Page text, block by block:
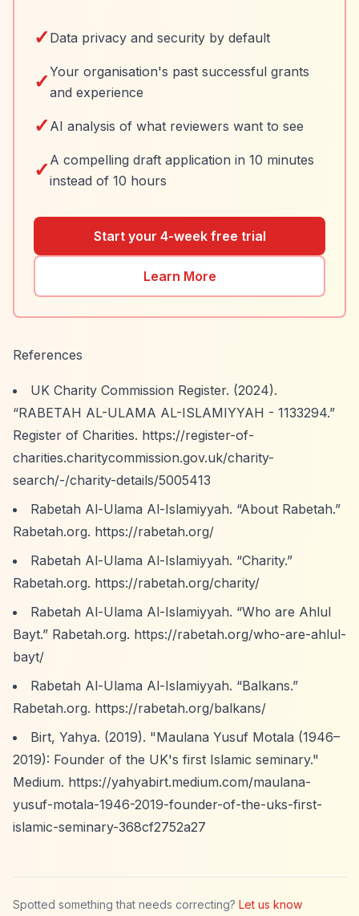
✓ Data privacy and security by default
✓Your organisation's past successful grants
and experience
✓ AI analysis of what reviewers want to see
✓ A compelling draft application in 10 minutes
instead of 10 hours
Start your 4-week free trial
Learn More
References
UK Charity Commission Register. (2024).
“RABETAH AL-ULAMA AL-ISLAMIYYAH - 1133294.”
Register of Charities. https://register-of-
charities.charitycommission.gov.uk/charity-
search/-/charity-details/5005413
Rabetah Al-Ulama Al-Islamiyyah. “About Rabetah.”
Rabetah.org. https://rabetah.org/
Rabetah Al-Ulama Al-Islamiyyah. “Charity.”
Rabetah.org. https://rabetah.org/charity/
Rabetah Al-Ulama Al-Islamiyyah. “Who are Ahlul
Bayt.” Rabetah.org. https://rabetah.org/who-are-ahlul-
bayt/
Rabetah Al-Ulama Al-Islamiyyah. “Balkans.”
Rabetah.org. https://rabetah.org/balkans/
Birt, Yahya. (2019). "Maulana Yusuf Motala (1946–
2019): Founder of the UK's first Islamic seminary."
Medium. https://yahyabirt.medium.com/maulana-
yusuf-motala-1946-2019-founder-of-the-uks-first-
islamic-seminary-368cf2752a27
Spotted something that needs correcting? Let us know